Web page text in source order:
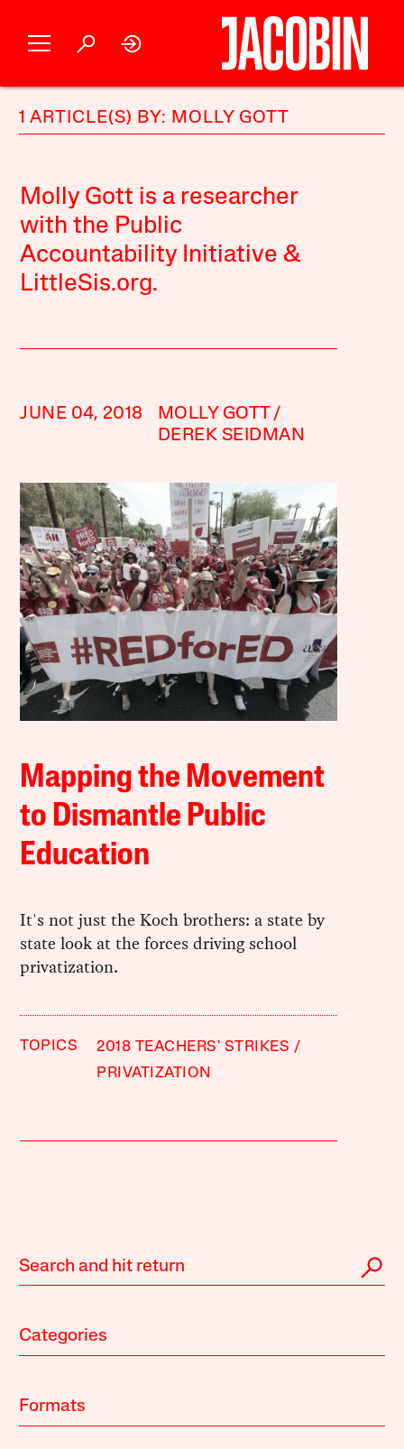
1 ARTICLE(S) BY: MOLLY GOTT
Molly Gott is a researcher
with the Public
Accountability Initiative &
LittleSis.org.
JUNE 04, 2018
MOLLY GOTT
DEREK SEIDMAN
Mapping the Movement
to Dismantle Public
Education
It's not just the Koch brothers: a state by
state look at the forces driving school
privatization.
TOPICS
2018 TEACHERS' STRIKES
PRIVATIZATION
Categories
Formats